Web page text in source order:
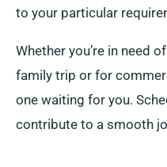
to your particular
Whether you’re in need
family trip or for
one waiting for you.
contribute to a smooth